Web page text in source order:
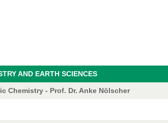
AND EARTH SCIENCES
Chemistry - Prof. Dr. Anke Nölscher